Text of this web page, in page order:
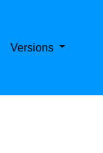
Versions